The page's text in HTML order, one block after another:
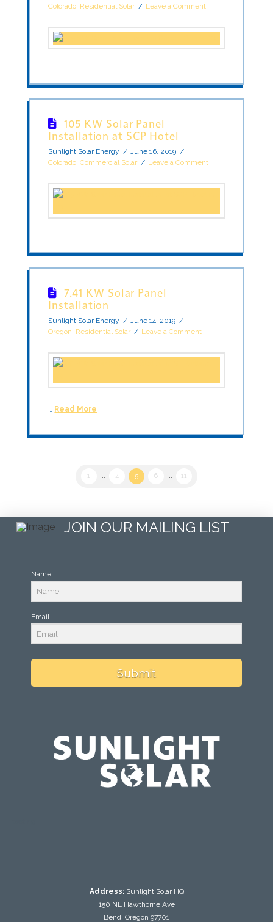
Colorado Residential Solar Leave a Comment
105 KW Solar Panel
Installation at SCP Hotel
Sunlight Solar Energy
June 16, 2019
Colorado ,Commercial Solar Leave a Comment
7.41 KW Solar Panel
Installation
Sunlight Solar Energy
June 14, 2019
Oregon Residential Solar Leave a Comment
Read More
1 4 5 6 11
JOIN OUR MAILING LIST
Name
Email
Submit
Address: Sunlight Solar HQ
150 NE Hawthorne Ave
Bend, Oregon 97701